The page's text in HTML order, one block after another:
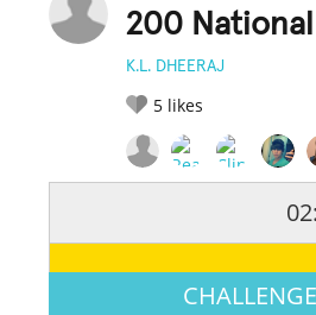
200 National
K.L. DHEERAJ
5 likes
LEGENDARY FUNNY